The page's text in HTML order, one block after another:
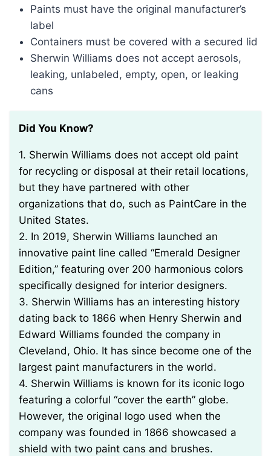
Paints must have the original manufacturer’s
label
Containers must be covered with a secured lid
Sherwin Williams does not accept aerosols,
leaking, unlabeled, empty, open, or leaking
cans
Did You Know?
1. Sherwin Williams does not accept old paint
for recycling or disposal at their retail locations,
but they have partnered with other
organizations that do, such as PaintCare in the
United States.
2. In 2019, Sherwin Williams launched an
innovative paint line called “Emerald Designer
Edition,” featuring over 200 harmonious colors
specifically designed for interior designers.
3. Sherwin Williams has an interesting history
dating back to 1866 when Henry Sherwin and
Edward Williams founded the company in
Cleveland, Ohio. It has since become one of the
largest paint manufacturers in the world.
4. Sherwin Williams is known for its iconic logo
featuring a colorful “cover the earth” globe.
However, the original logo used when the
company was founded in 1866 showcased a
shield with two paint cans and brushes.